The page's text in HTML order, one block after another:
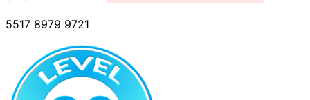
5517 8979 9721